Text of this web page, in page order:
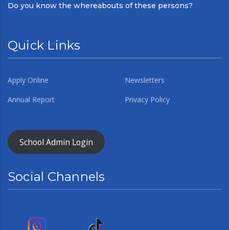
Do you know the whereabouts of these persons?
Quick Links
Apply Online
Newsletters
Annual Report
Privacy Policy
School Admin Login
Social Channels